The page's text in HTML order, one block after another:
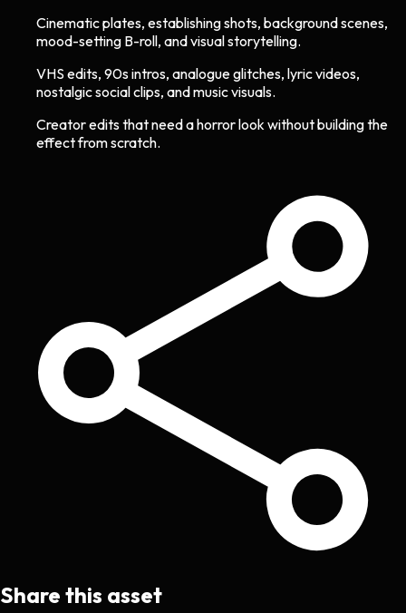
Cinematic plates, establishing shots, background scenes,
mood-setting B-roll, and visual storytelling.
VHS edits, 90s intros, analogue glitches, lyric videos,
nostalgic social clips, and music visuals.
Creator edits that need a horror look without building the
effect from scratch.
Share this asset